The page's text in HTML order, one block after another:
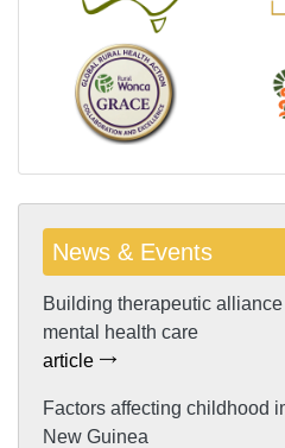
News & Events
Building therapeutic
mental health care
article
Factors affecting childhood
New Guinea